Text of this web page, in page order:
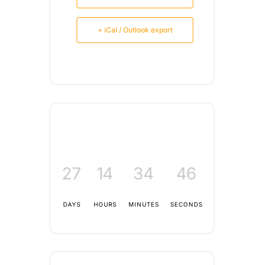
+ iCal / Outlook export
27
DAYS
14
HOURS
34
MINUTES
46
SECONDS